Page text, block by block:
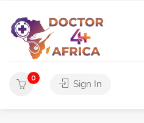
0
Sign In